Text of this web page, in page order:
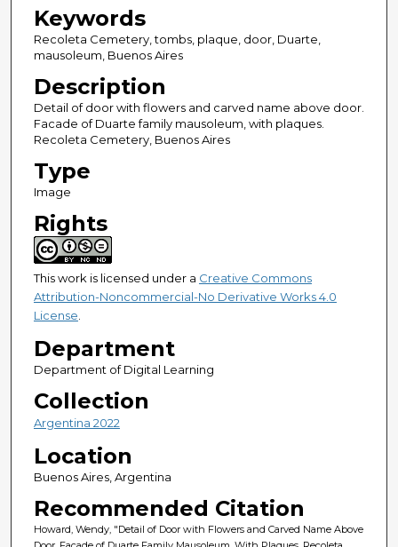
Keywords
Recoleta Cemetery, tombs, plaque, door, Duarte,
mausoleum, Buenos Aires
Description
Detail of door with flowers and carved name above door.
Facade of Duarte family mausoleum, with plaques.
Recoleta Cemetery, Buenos Aires
Type
Image
Rights
This work is licensed under a Creative Commons
Attribution-Noncommercial-No Derivative Works 4.0
License.
Department
Department of Digital Learning
Collection
Argentina 2022
Location
Buenos Aires, Argentina
Recommended Citation
Howard, Wendy, "Detail of Door with Flowers and Carved Name Above